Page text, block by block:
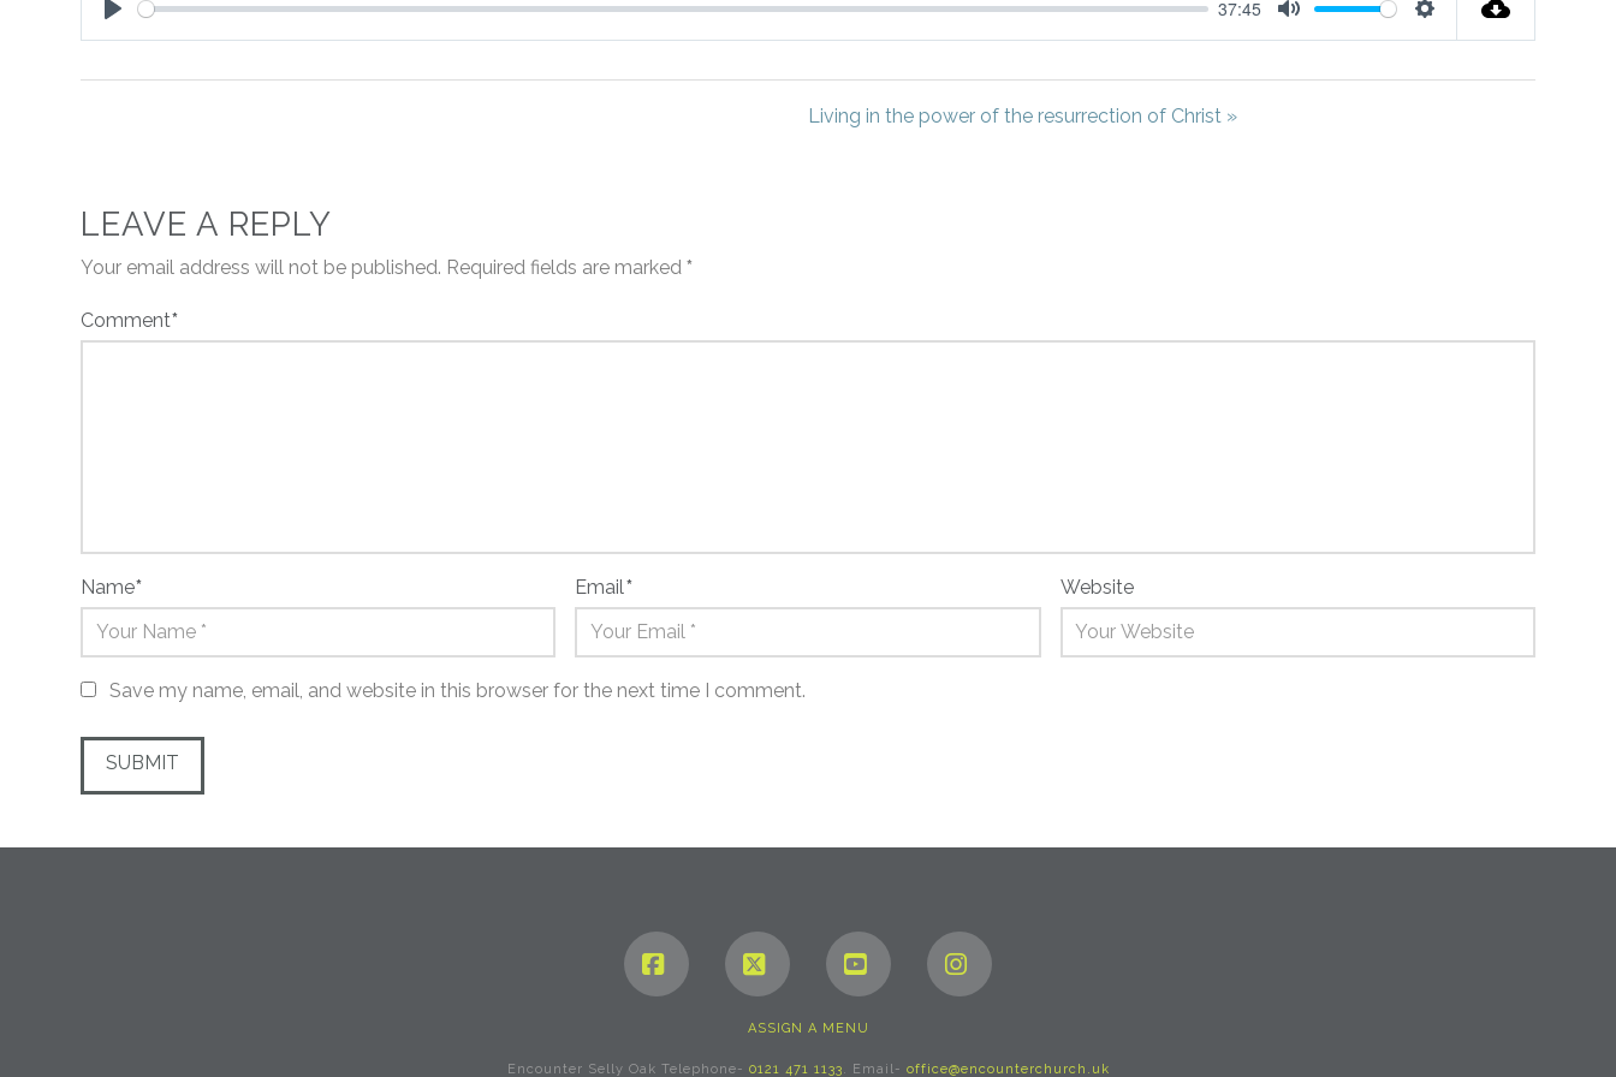
Play
37:45
Mute Settings
Living in the power of the resurrection of Christ »
LEAVE A REPLY
Your email address will not be published. Required fields are marked*
Comment*
Name* Email* Website
Save my name, email, and website in this browser for the next time I comment.
FacebookX YouTube
ASSIGN A MENU
Encounter Selly Oak Telephone- 0121 471 1133. Email- office@encounterchurch.uk